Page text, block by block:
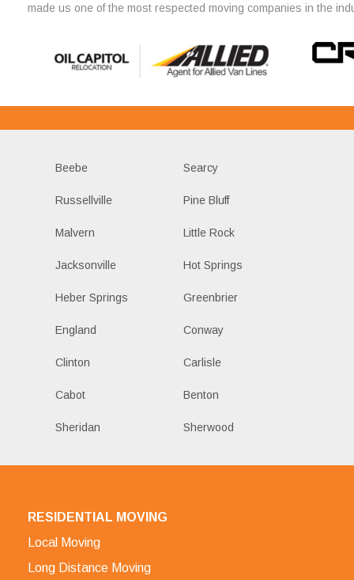
made us one of the most respected moving companies in the
Beebe Searcy
Russellville Pine Bluff
Malvern Little Rock
Jacksonville Hot Springs
Heber Springs Greenbrier
England Conway
Clinton Carlisle
Cabot Benton
Sheridan Sherwood
RESIDENTIAL MOVING
Local Moving
Long Distance Moving